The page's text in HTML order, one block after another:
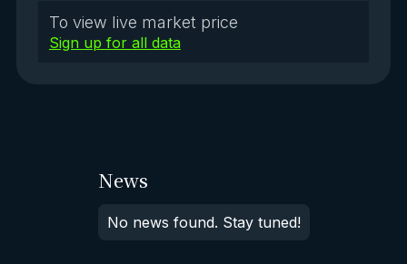
To view live market price
Sign up for all data
News
No news found. Stay tuned!